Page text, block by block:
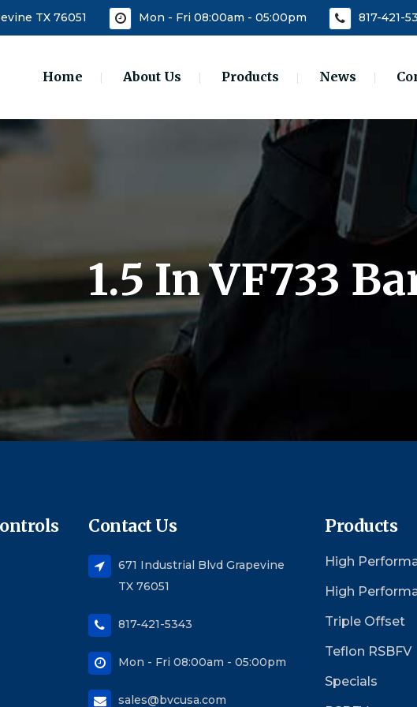
TX 76051 Mon - Fri 08:00am - 05:00pm 817-421-
Home About Us Products News
1.5 In VF733
Contact Us
671 Industrial Blvd Grapevine
TX 76051
817-421-5343
Mon - Fri 08:00am - 05:00pm
sales@bvcusa.com
Products
High
High
Triple Offset
Teflon RSBFV
Specials